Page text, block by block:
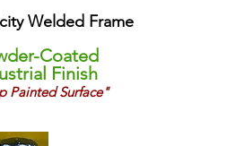
Welded Frame
Coated
Finish
Painted Surface"